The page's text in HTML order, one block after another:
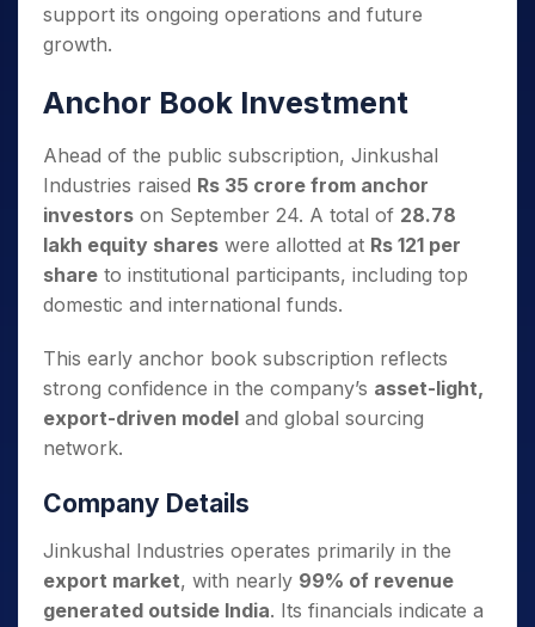
support its ongoing operations and future
growth.
Anchor Book Investment
Ahead of the public subscription, Jinkushal
Industries raised Rs 35 crore from anchor
investors on September 24. A total of 28.78
lakh equity shares were allotted at Rs 121 per
share to institutional participants, including top
domestic and international funds.
This early anchor book subscription reflects
strong confidence in the company’s asset-light,
export-driven model and global sourcing
network.
Company Details
Jinkushal Industries operates primarily in the
export market, with nearly 99% of revenue
generated outside India. Its financials indicate a